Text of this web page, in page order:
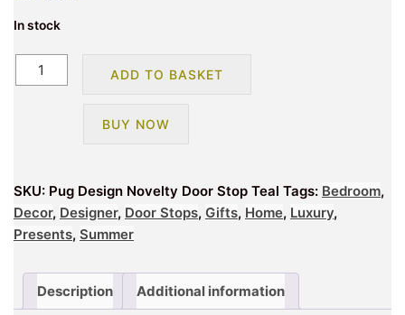
In stock
Pug
Design
ADD TO BASKET
BUY NOW
SKU: Pug Design Novelty Door Stop Teal Tags: Bedroom,
Decor, Designer, Door Stops, Gifts, Home, Luxury,
Presents, Summer
Description Additional information